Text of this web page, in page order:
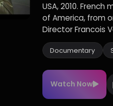
USA, 2010.
of America, from
Director Francois
Documentary
Watch Now